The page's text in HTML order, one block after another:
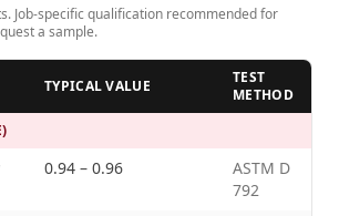
Job-specific qualification recommended for
a sample.
TYPICAL VALUE
TEST
METHOD
0.94 – 0.96
ASTM D
792